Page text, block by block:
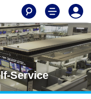
Service